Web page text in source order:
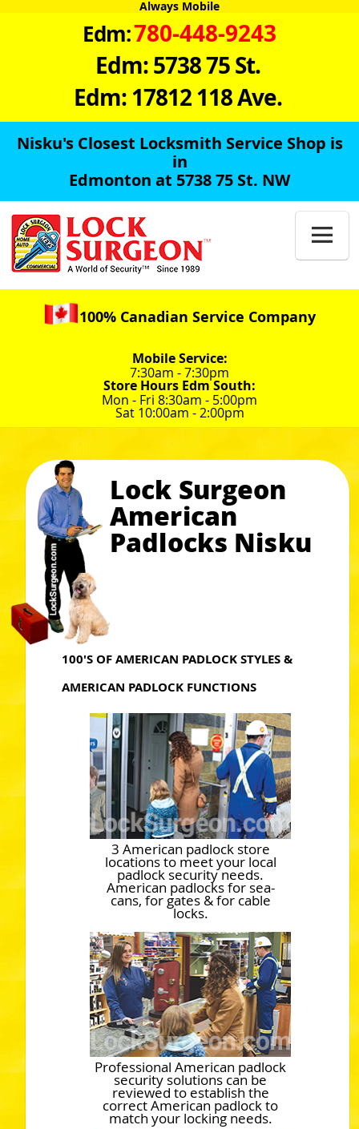
Always Mobile
Edm:780-448-9243
Edm: 5738 75 St.
Edm: 17812 118 Ave.
Nisku's Closest Locksmith Service Shop is
in
Edmonton at 5738 75 St. NW

100% Canadian Service Company
Mobile Service:
7:30am - 7:30pm
Store Hours Edm South:
Mon - Fri 8:30am - 5:00pm
Sat 10:00am - 2:00pm
Lock Surgeon
American
Padlocks Nisku
100'S OF AMERICAN PADLOCK STYLES &
AMERICAN PADLOCK FUNCTIONS
3 American padlock store
locations to meet your local
padlock security needs.
American padlocks for sea-
cans, for gates & for cable
locks.
Professional American padlock
security solutions can be
reviewed to establish the
correct American padlock to
match your locking needs.